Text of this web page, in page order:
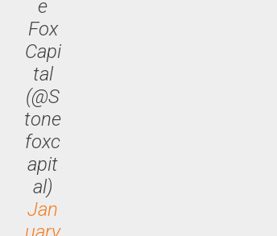
e
Fox
Capi
tal
(@S
tone
foxc
apit
al)
Jan